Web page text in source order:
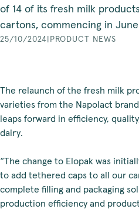
of 14 of its fresh milk
cartons, commencing in
25/10/2024 PRODUCT NEWS
The relaunch of the fresh milk
varieties from the Napolact
leaps forward in efficiency,
dairy.
“The change to Elopak was
to add tethered caps to all our
complete filling and packaging
production efficiency and